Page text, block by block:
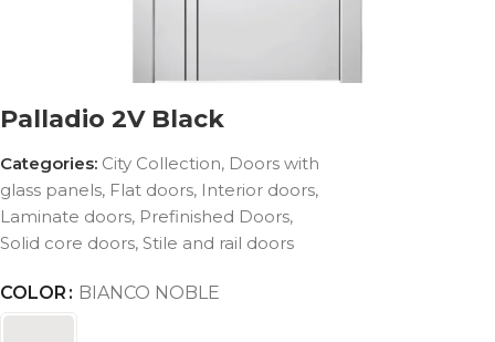
Palladio 2V Black
Categories: City Collection, Doors with
glass panels, Flat doors, Interior doors,
Laminate doors, Prefinished Doors,
Solid core doors, Stile and rail doors
COLOR BIANCO NOBLE